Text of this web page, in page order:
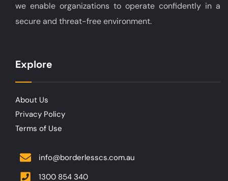
we enable organizations to operate confidently in a
secure and threat-free environment.
Explore
About Us
Privacy Policy
Terms of Use
info@borderlesscs.com.au
1300 854 340